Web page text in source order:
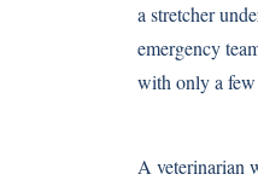
a stretcher
emergency
with only a few
A veterinarian